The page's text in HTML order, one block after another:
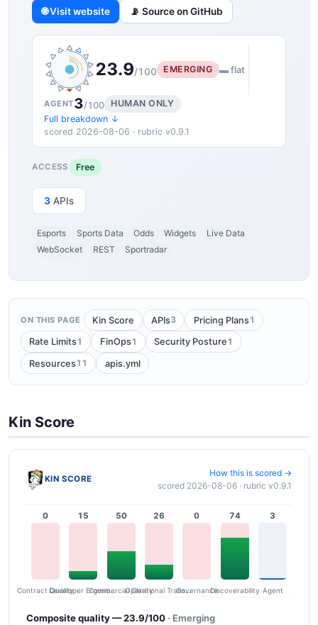
🌐 Visit website 📡 Source on GitHub
23.9/100 EMERGING ▬ flat
AGENT3/100
HUMAN ONLY
Full breakdown ↓
scored 2026-08-06 · rubric v0.9.1
ACCESS Free
3 APIs
Esports Sports Data Odds Widgets
Live Data
WebSocket
REST Sportradar
ON THIS PAGE Kin Score APIs3 Pricing Plans1
Rate Limits1 FinOps1 Security Posture 1
Resources11 apis.yml
Kin Score
KIN SCORE
How this is scored →
scored 2026-08-06 · rubric v0.9.1
0
Contract Quality
15
Developer Ergonomics
50
Commercial Clarity
26
Operational Transparency
0
Governance
74
Discoverability
3
Agent
Composite quality — 23.9/100 · Emerging